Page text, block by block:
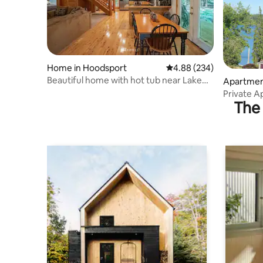
Home in Hoodsport 4.88 out of 5 average
4.88 (234)
Beautiful home with hot tub near Lake
Private
town!